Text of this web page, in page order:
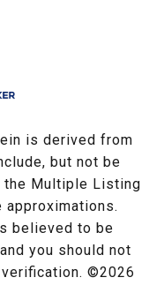
is derived from
but not be
the Multiple Listing
approximations.
believed to be
you should not
©2026